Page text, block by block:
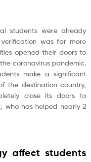
students were already
was far more
opened their doors to
coronavirus pandemic.
make a significant
the destination country,
close its doors to
who has helped nearly 2
affect students